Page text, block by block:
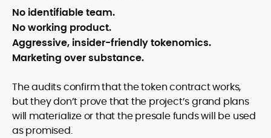
No identifiable team.
No working product.
Aggressive, insider-friendly tokenomics.
Marketing over substance.
The audits confirm that the token contract works,
but they don’t prove that the project’s grand plans
will materialize or that the presale funds will be used
as promised.